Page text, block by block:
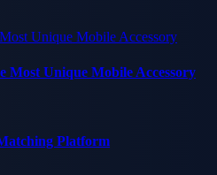
Most Unique Mobile Accessory
Platform